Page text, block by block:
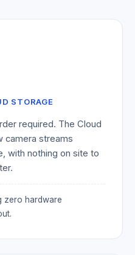
STORAGE
required. The Cloud
camera streams
with nothing on site to
zero hardware